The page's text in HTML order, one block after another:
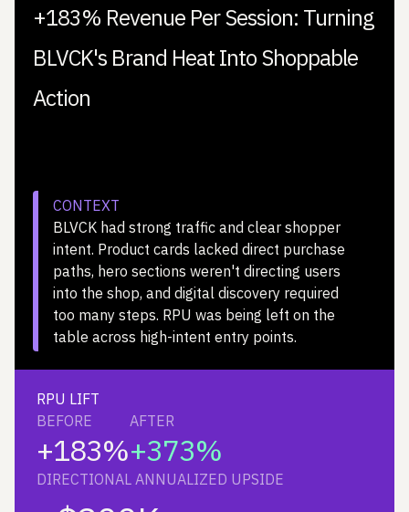
+183% Revenue Per Session: Turning
BLVCK's Brand Heat Into Shoppable
Action
CONTEXT
BLVCK had strong traffic and clear shopper
intent. Product cards lacked direct purchase
paths, hero sections weren't directing users
into the shop, and digital discovery required
too many steps. RPU was being left on the
table across high-intent entry points.
RPU LIFT
BEFORE
+183%
AFTER
+373%
DIRECTIONAL ANNUALIZED UPSIDE